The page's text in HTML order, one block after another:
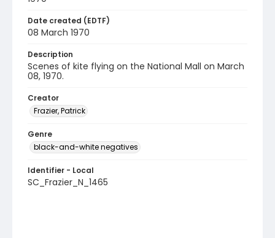
Date created (EDTF)
08 March 1970
Description
Scenes of kite flying on the National Mall on March
08, 1970.
Creator
Frazier, Patrick
Genre
black-and-white negatives
Identifier - Local
SC_Frazier_N_1465